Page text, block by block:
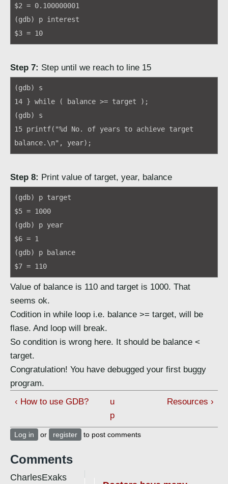
$2 = 0.100000001
(gdb) p interest
$3 = 10
Step 7: Step until we reach to line 15
(gdb) s
14 } while ( balance >= target );
(gdb) s
15 printf("%d No. of years to achieve target
balance.\n", year);
Step 8: Print value of target, year, balance
(gdb) p target
$5 = 1000
(gdb) p year
$6 = 1
(gdb) p balance
$7 = 110
Value of balance is 110 and target is 1000. That
seems ok.
Codition in while loop i.e. balance >= target, will be
flase. And loop will break.
So condition is wrong here. It should be balance <
target.
Congratulation! You have debugged your first buggy
program.
‹ How to use GDB?
u
p
Resources ›
Log in or register to post comments
Comments
CharlesExaks